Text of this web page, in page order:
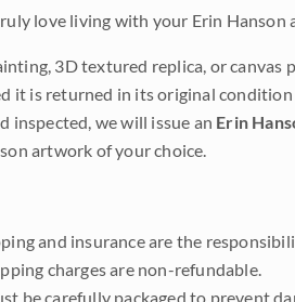
love living with your Erin Hanson
3D textured replica, or canvas
it is returned in its original condition
inspected, we will issue an Erin
artwork of your choice.
and insurance are the
charges are non-refundable.
be carefully packaged to prevent